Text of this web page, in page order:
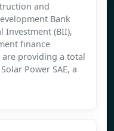
and
Bank
Investment (BII),
finance
providing a total
Power SAE, a